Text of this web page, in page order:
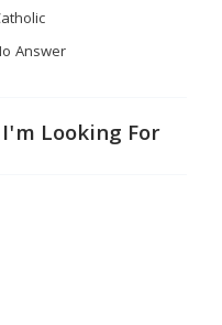
Answer
Looking For